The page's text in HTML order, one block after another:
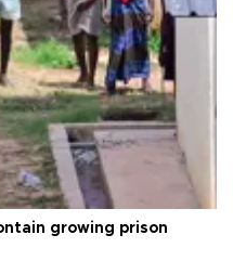
growing prison